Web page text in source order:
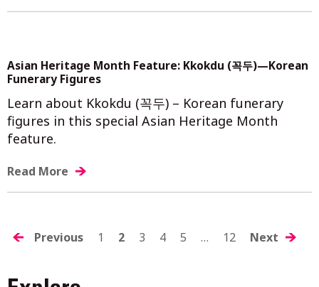
Asian Heritage Month Feature: Kkokdu (꼭두)—Korean
Funerary Figures
Learn about Kkokdu (꼭두) – Korean funerary
figures in this special Asian Heritage Month
feature.
Read More
POSTS
Previous 1 2 3 4 5 … 12 Next